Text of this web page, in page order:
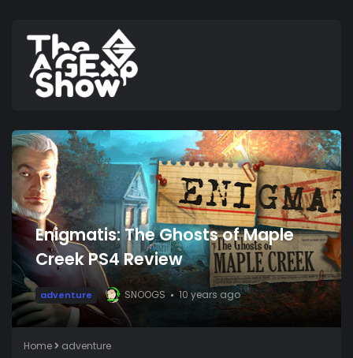
Enigmatis: The Ghosts of Maple
Creek PS4 Review
adventure SNOOGS 10 years ago
Home adventure